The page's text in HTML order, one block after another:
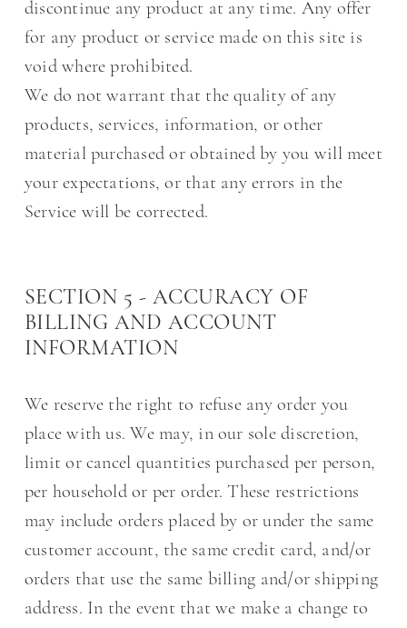
discontinue any product at any time. Any offer
for any product or service made on this site is
void where prohibited.
We do not warrant that the quality of any
products, services, information, or other
material purchased or obtained by you will meet
your expectations, or that any errors in the
Service will be corrected.
SECTION 5 - ACCURACY OF
BILLING AND ACCOUNT
INFORMATION
We reserve the right to refuse any order you
place with us. We may, in our sole discretion,
limit or cancel quantities purchased per person,
per household or per order. These restrictions
may include orders placed by or under the same
customer account, the same credit card, and/or
orders that use the same billing and/or shipping
address. In the event that we make a change to